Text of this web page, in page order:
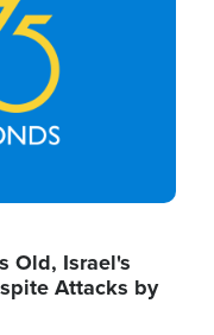
Old, Israel's
Attacks by